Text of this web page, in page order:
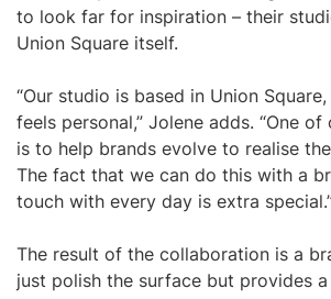
to look far for inspiration – their
Union Square itself.
“Our studio is based in Union
feels personal,” Jolene adds. “One
is to help brands evolve to realise
The fact that we can do this with a
touch with every day is extra
The result of the collaboration is a
just polish the surface but provides